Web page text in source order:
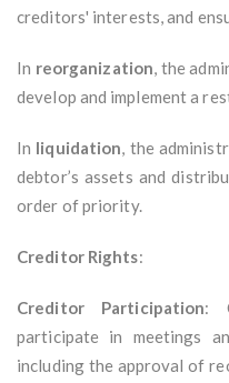
creditors' interests, and
In reorganization, the
develop and implement a
In liquidation, the
debtor’s assets and
order of priority.
Creditor Rights:
Creditor Participation:
participate in meetings
including the approval of